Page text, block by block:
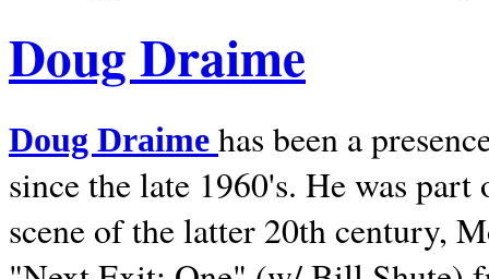
Doug Draime
Doug Draime has been a
since the late 1960's. He was
scene of the latter 20th century,